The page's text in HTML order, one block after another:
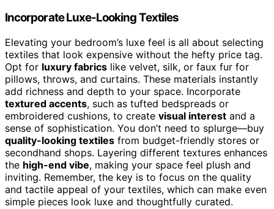
Incorporate Luxe-Looking Textiles
Elevating your bedroom’s luxe feel is all about selecting
textiles that look expensive without the hefty price tag.
Opt for luxury fabrics like velvet, silk, or faux fur for
pillows, throws, and curtains. These materials instantly
add richness and depth to your space. Incorporate
textured accents, such as tufted bedspreads or
embroidered cushions, to create visual interest and a
sense of sophistication. You don’t need to splurge—buy
quality-looking textiles from budget-friendly stores or
secondhand shops. Layering different textures enhances
the high-end vibe, making your space feel plush and
inviting. Remember, the key is to focus on the quality
and tactile appeal of your textiles, which can make even
simple pieces look luxe and thoughtfully curated.